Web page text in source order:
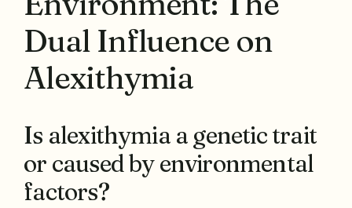
Dual Influence on
Alexithymia
Is alexithymia a genetic trait
or caused by environmental
factors?